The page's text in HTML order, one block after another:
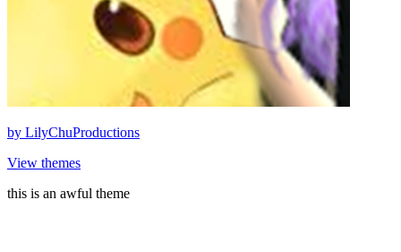
by LilyChuProductions
View themes
this is an awful theme